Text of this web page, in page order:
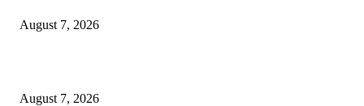
August 7, 2026
August 7, 2026